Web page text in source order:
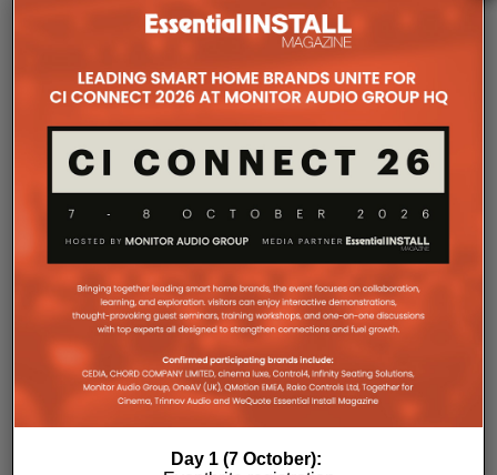
automatically provides the correct ventilation
spacing above and below each unit without requiring
recessed connectors also allow the amplifier to
stand upright during installation, simplifying cable
termination before the unit is secured into the rack.
Commissioning
One of the most welcome additions is a streamlined
commissioning process free of manually identifying
individual amplifiers via serial numbers or PIN
Day 1 (7 October):